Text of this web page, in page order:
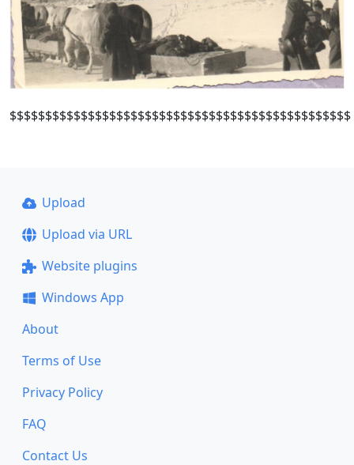
$$$$$$$$$$$$$$$$$$$$$$$$$$$$$$$$$$$$$$$$$$$$$$$$
Upload
Upload via URL
Website plugins
Windows App
About
Terms of Use
Privacy Policy
FAQ
Contact Us